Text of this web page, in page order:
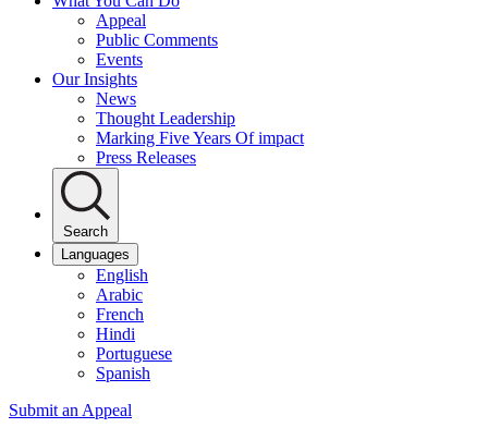
Appeal
Public Comments
Events
Our Insights
News
Thought Leadership
Marking Five Years Of impact
Press Releases
Search
Languages
English
Arabic
French
Hindi
Portuguese
Spanish
Submit an Appeal